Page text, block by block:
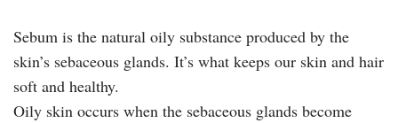
Sebum is the natural oily substance produced by the
skin’s sebaceous glands. It’s what keeps our skin and hair
soft and healthy.
Oily skin occurs when the sebaceous glands become